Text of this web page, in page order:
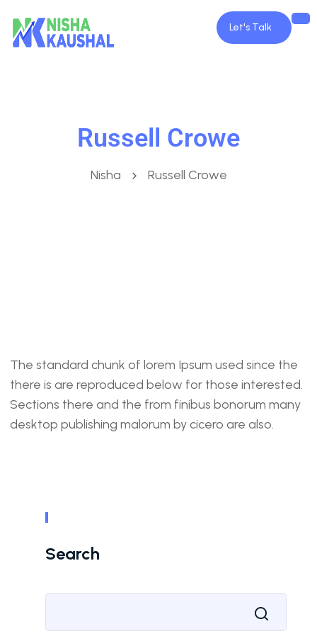
Let's Talk
Russell Crowe
Nisha Russell Crowe
The standard chunk of lorem Ipsum used since the
there is are reproduced below for those interested.
Sections there and the from finibus bonorum many
desktop publishing malorum by cicero are also.
Search